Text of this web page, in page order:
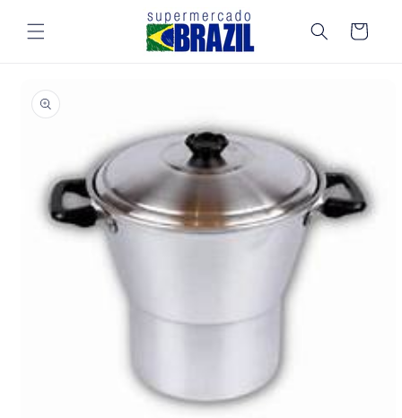
content
Cart
product
information